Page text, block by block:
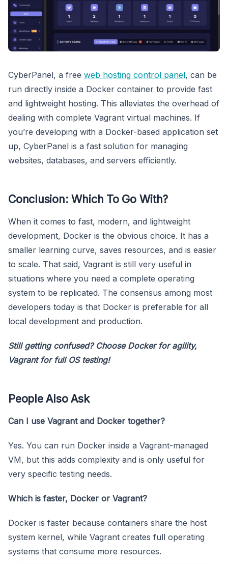
CyberPanel, a free web hosting control panel, can be
run directly inside a Docker container to provide fast
and lightweight hosting. This alleviates the overhead of
dealing with complete Vagrant virtual machines. If
you’re developing with a Docker-based application set
up, CyberPanel is a fast solution for managing
websites, databases, and servers efficiently.
Conclusion: Which To Go With?
When it comes to fast, modern, and lightweight
development, Docker is the obvious choice. It has a
smaller learning curve, saves resources, and is easier
to scale. That said, Vagrant is still very useful in
situations where you need a complete operating
system to be replicated. The consensus among most
developers today is that Docker is preferable for all
local development and production.
Still getting confused? Choose Docker for agility,
Vagrant for full OS testing!
People Also Ask
Can I use Vagrant and Docker together?
Yes. You can run Docker inside a Vagrant-managed
VM, but this adds complexity and is only useful for
very specific testing needs.
Which is faster, Docker or Vagrant?
Docker is faster because containers share the host
system kernel, while Vagrant creates full operating
systems that consume more resources.